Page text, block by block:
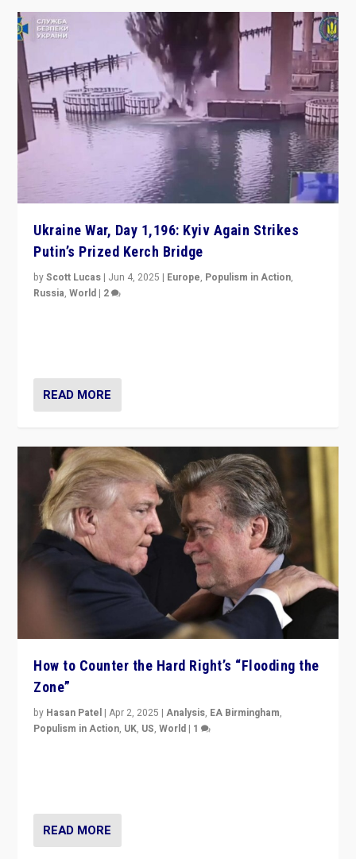
Ukraine War, Day 1,196: Kyiv Again Strikes
Putin’s Prized Kerch Bridge
byScott Lucas | Jun 4, 2025 | Europe, Populism in Action,
Russia,World | 2
READ MORE
How to Counter the Hard Right’s “Flooding the
Zone”
by Hasan Patel |Apr 2, 2025 |Analysis, EA Birmingham,
Populism in Action, UK, US,World | 1
READ MORE